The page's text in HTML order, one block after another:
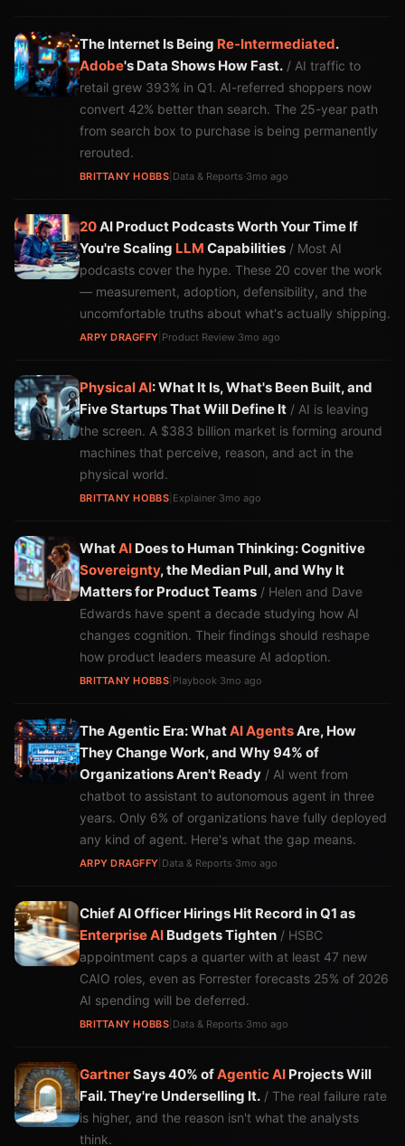
The Internet Is Being Re-Intermediated.
Adobe's Data Shows How Fast. / AI traffic to
retail grew 393% in Q1. AI-referred shoppers now
convert 42% better than search. The 25-year path
from search box to purchase is being permanently
rerouted.
BRITTANY HOBBS| Data & Reports·3mo ago
20AI Product Podcasts Worth Your Time If
You're Scaling LLM Capabilities / Most AI
podcasts cover the hype. These 20 cover the work
— measurement, adoption, defensibility, and the
uncomfortable truths about what's actually shipping.
ARPY DRAGFFY Product Review·3mo ago
Physical AI: What It Is, What's Been Built, and
Five Startups That Will Define It / AI is leaving
the screen. A $383 billion market is forming around
machines that perceive, reason, and act in the
physical world.
BRITTANY HOBBS| Explainer·3mo ago
WhatAI Does to Human Thinking: Cognitive
Sovereignty, the Median Pull, and Why It
Matters for Product Teams / Helen and Dave
Edwards have spent a decade studying how AI
changes cognition. Their findings should reshape
how product leaders measure AI adoption.
BRITTANY HOBBS| Playbook·3mo ago
The Agentic Era: WhatAI AgentsAre, How
They Change Work, and Why 94% of
Organizations Aren't Ready / AI went from
chatbot to assistant to autonomous agent in three
years. Only 6% of organizations have fully deployed
any kind of agent. Here's what the gap means.
ARPY DRAGFFY Data & Reports·3mo ago
Chief AI Officer Hirings Hit Record in Q1 as
Enterprise AI Budgets Tighten / HSBC
appointment caps a quarter with at least 47 new
CAIO roles, even as Forrester forecasts 25% of 2026
AI spending will be deferred.
BRITTANY HOBBS| Data & Reports·3mo ago
GartnerSays 40% ofAgentic AI Projects Will
Fail. They're Underselling It. / The real failure rate
is higher, and the reason isn't what the analysts
think.